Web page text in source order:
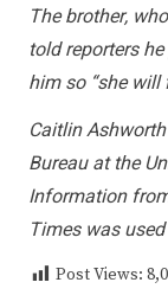
The brother,
told reporters
him so “she
Caitlin
Bureau at the
Information
Times was
Post Views: